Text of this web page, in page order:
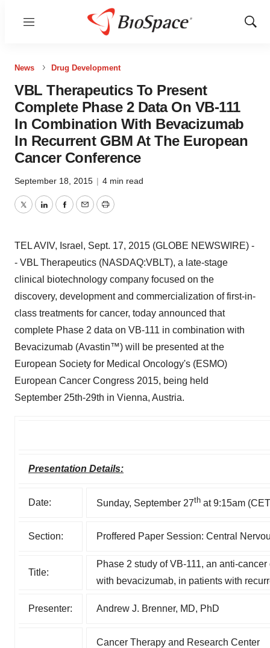
Menu
Show
News Drug Development
VBL Therapeutics To Present
Complete Phase 2 Data On VB-111
In Combination With Bevacizumab
In Recurrent GBM At The European
Cancer Conference
September 18, 2015 | 4 min read
TwitterLinkedInFacebook
EmailPrint
TEL AVIV, Israel, Sept. 17, 2015 (GLOBE NEWSWIRE) -
- VBL Therapeutics (NASDAQ:VBLT), a late-stage
clinical biotechnology company focused on the
discovery, development and commercialization of first-in-
class treatments for cancer, today announced that
complete Phase 2 data on VB-111 in combination with
Bevacizumab (Avastin™) will be presented at the
European Society for Medical Oncology's (ESMO)
European Cancer Congress 2015, being held
September 25th-29th in Vienna, Austria.
Presentation Details:
Date: Sunday, September 27th at 9:15am
Section: Proffered Paper Session: Central
Title:
Phase 2 study of VB-111, an anti-
with bevacizumab, in patients with
Presenter: Andrew J. Brenner, MD, PhD
Cancer Therapy and Research Center